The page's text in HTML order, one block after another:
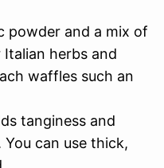
powder and a mix of
herbs and
waffles such an
tanginess and
can use thick,